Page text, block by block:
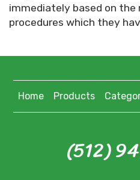
immediately based on the
procedures which they
Home Products
(512)